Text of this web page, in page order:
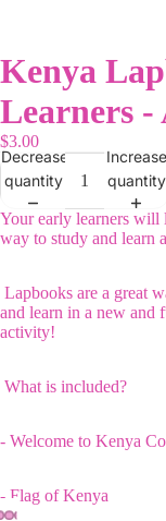
Kenya
Learners
$3.00
Decrease
quantity
Increase
quantity
Your early learners
way to study and learn
Lapbooks are a great
and learn in a new and
activity!
What is included?
- Welcome to Kenya
- Flag of Kenya